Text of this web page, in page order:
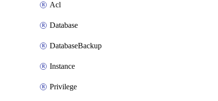
Acl
Database
DatabaseBackup
Instance
Privilege